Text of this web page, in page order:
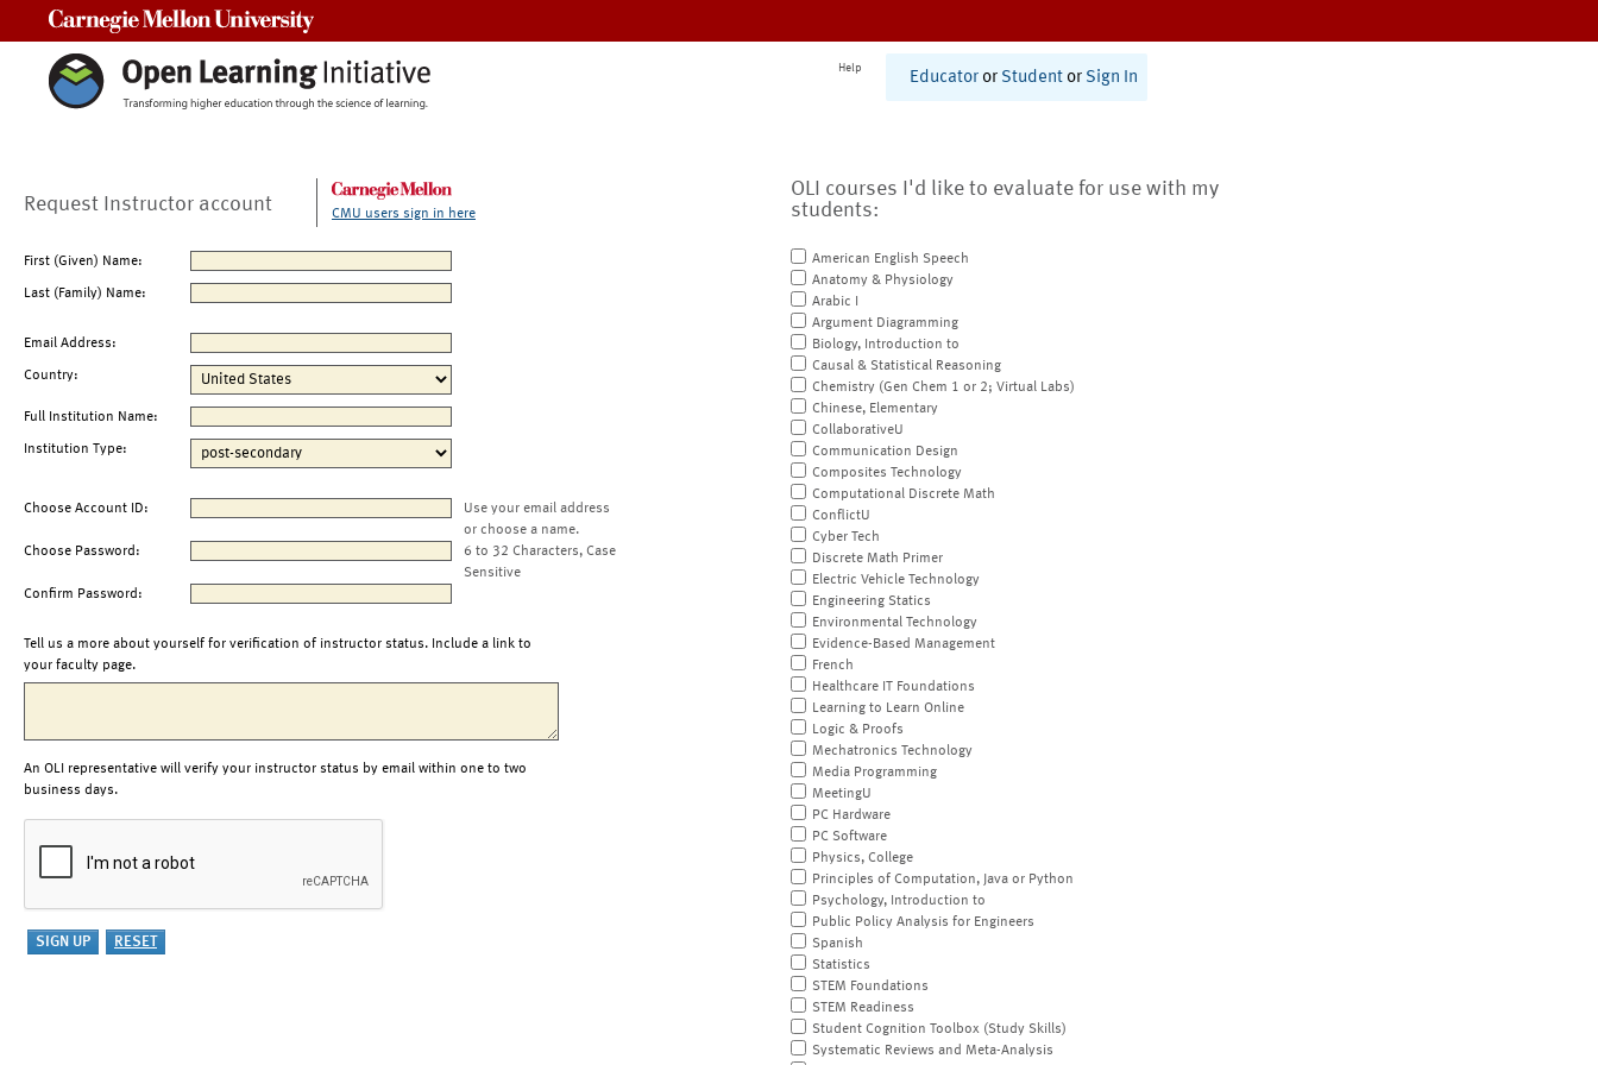
Help
Educator or Student or Sign In
Request Instructor account CMU users sign in here
First (Given) Name:
Last (Family) Name:
Email Address:
Country:
Full Institution Name:
Institution Type:
Choose Account ID:
Use your email address
or choose a name.
Choose Password:
6 to 32 Characters, Case
Sensitive
Confirm Password:
Tell us a more about yourself for verification of instructor status. Include a link to
your faculty page.
An OLI representative will verify your instructor status by email within one to two
business days.
OLI courses I'd like to evaluate for use with my
students:
American English Speech
Anatomy & Physiology
Arabic I
Argument Diagramming
Biology, Introduction to
Causal & Statistical Reasoning
Chemistry (Gen Chem 1 or 2; Virtual Labs)
Chinese, Elementary
CollaborativeU
Communication Design
Composites Technology
Computational Discrete Math
ConflictU
Cyber Tech
Discrete Math Primer
Electric Vehicle Technology
Engineering Statics
Environmental Technology
Evidence-Based Management
French
Healthcare IT Foundations
Learning to Learn Online
Logic & Proofs
Mechatronics Technology
Media Programming
MeetingU
PC Hardware
PC Software
Physics, College
Principles of Computation, Java or Python
Psychology, Introduction to
Public Policy Analysis for Engineers
Spanish
Statistics
STEM Foundations
STEM Readiness
Student Cognition Toolbox (Study Skills)
Systematic Reviews and Meta-Analysis